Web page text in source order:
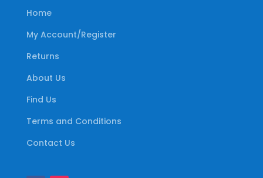
Home
My Account/Register
Returns
About Us
Find Us
Terms and Conditions
Contact Us